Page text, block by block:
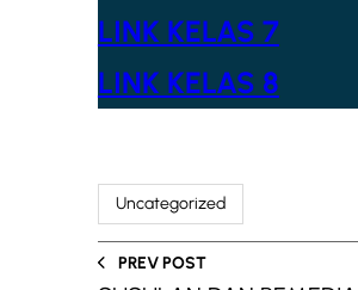
LINK KELAS 7
LINK KELAS 8
Uncategorized
PREV POST